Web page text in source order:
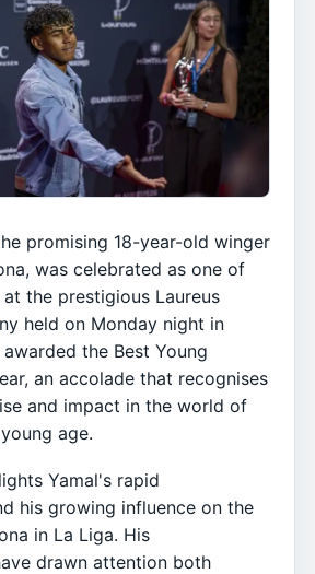
promising 18-year-old winger
was celebrated as one of
the prestigious Laureus
held on Monday night in
the Best Young
an accolade that recognises
and impact in the world of
age.
Yamal's rapid
his growing influence on the
in La Liga. His
drawn attention both